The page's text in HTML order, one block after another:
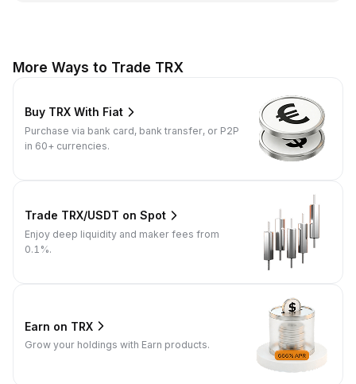
More Ways to Trade TRX
Buy TRX With Fiat
Purchase via bank card, bank transfer, or P2P
in 60+ currencies.
Trade TRX/USDT on Spot
Enjoy deep liquidity and maker fees from
0.1%.
Earn on TRX
Grow your holdings with Earn products.